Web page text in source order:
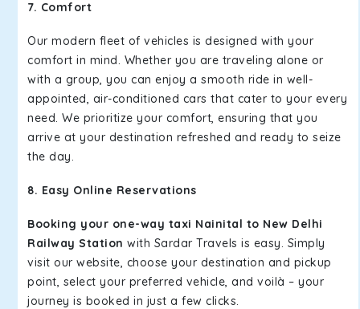
7. Comfort
Our modern fleet of vehicles is designed with your
comfort in mind. Whether you are traveling alone or
with a group, you can enjoy a smooth ride in well-
appointed, air-conditioned cars that cater to your every
need. We prioritize your comfort, ensuring that you
arrive at your destination refreshed and ready to seize
the day.
8. Easy Online Reservations
Booking your one-way taxi Nainital to New Delhi
Railway Station with Sardar Travels is easy. Simply
visit our website, choose your destination and pickup
point, select your preferred vehicle, and voilà – your
journey is booked in just a few clicks.